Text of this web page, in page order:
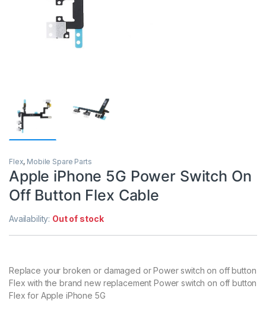
Flex, Mobile Spare Parts
Apple iPhone 5G Power Switch On
Off Button Flex Cable
Availability: Out of stock
Replace your broken or damaged or Power switch on off button
Flex with the brand new replacement Power switch on off button
Flex for Apple iPhone 5G